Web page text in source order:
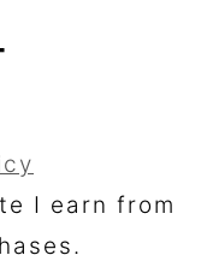
I earn from